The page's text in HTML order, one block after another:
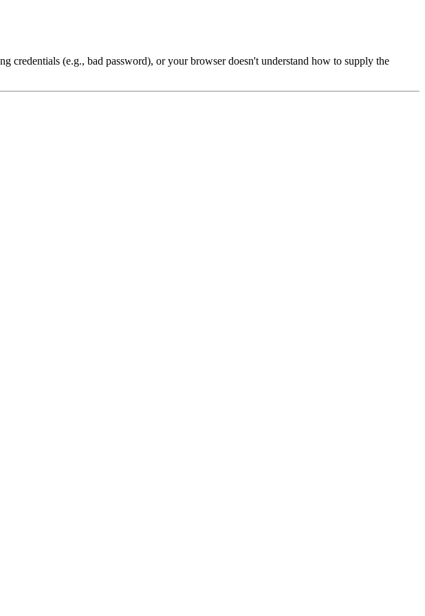
credentials (e.g., bad password), or your browser doesn't understand how to supply the